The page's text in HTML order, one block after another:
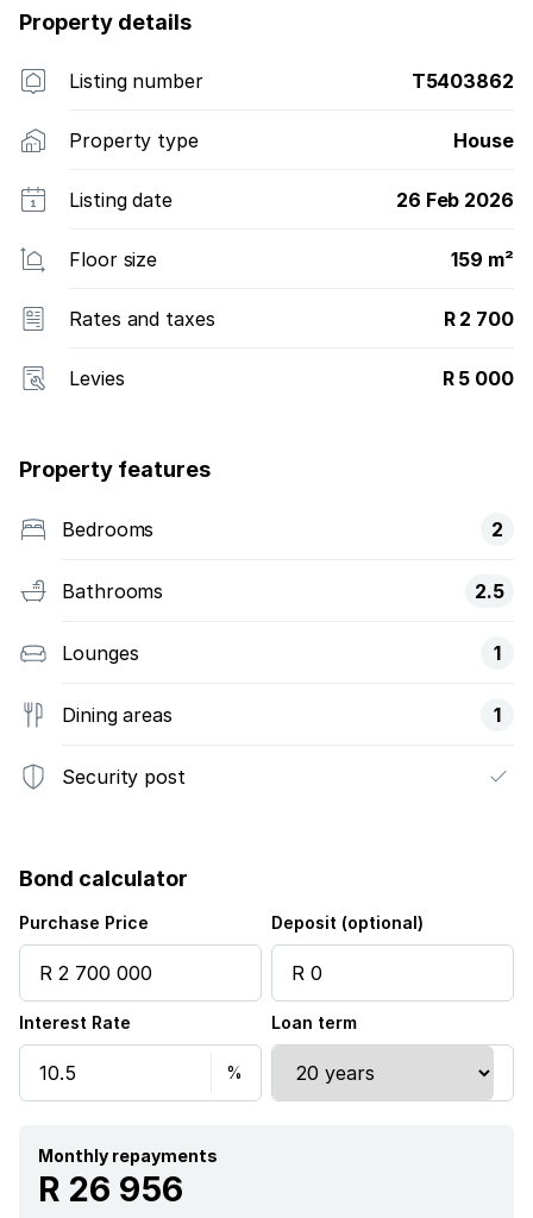
The home also features a spacious balcony
overlooking the Umgeni River, with sweeping views of
the surrounding area. Situated in a secure and well-
maintained complex close to beaches, leading schools
and shopping amenities, this duplex offers
comfortable coastal living in a prime location.
Property details
Listing number T5403862
Property type House
Listing date 26 Feb 2026
Floor size 159 m²
Rates and taxes R 2 700
Levies R 5 000
Property features
Bedrooms 2
Bathrooms 2.5
Lounges 1
Dining areas 1
Security post
Bond calculator
Purchase Price Deposit (optional)
Interest Rate Loan term
Monthly repayments
R 26 956